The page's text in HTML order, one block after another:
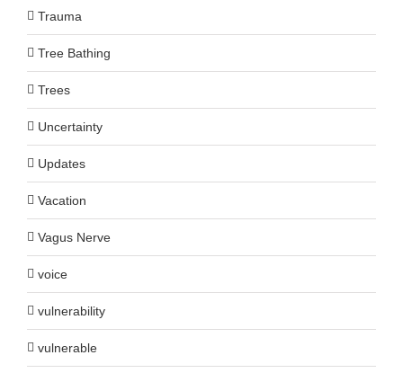
Trauma
Tree Bathing
Trees
Uncertainty
Updates
Vacation
Vagus Nerve
voice
vulnerability
vulnerable